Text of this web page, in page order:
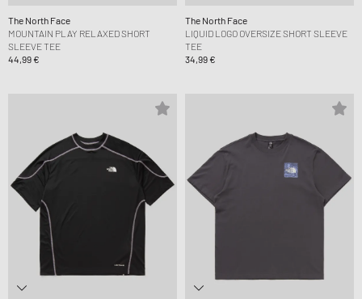
The North Face
MOUNTAIN PLAY RELAXED SHORT
SLEEVE TEE
44,99 €
The North Face
LIQUID LOGO OVERSIZE SHORT SLEEVE
TEE
34,99 €